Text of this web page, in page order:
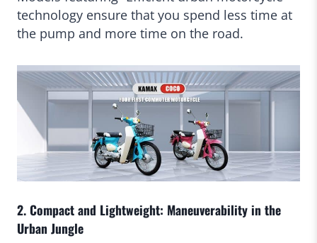
technology ensure that you spend less time at
the pump and more time on the road.
2. Compact and Lightweight: Maneuverability in the
Urban Jungle